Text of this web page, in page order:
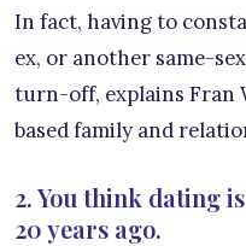
In fact, having to
ex, or another same-
turn-off, explains Fran
based family and
2. You think dating
20 years ago.